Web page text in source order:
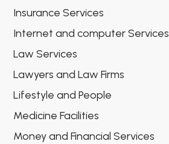
Insurance Services
Internet and computer Services
Law Services
Lawyers and Law Firms
Lifestyle and People
Medicine Facilities
Money and Financial Services